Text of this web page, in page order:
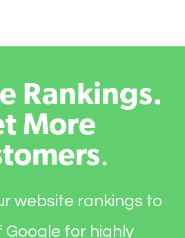
Rankings.
More
.
website rankings to
for highly